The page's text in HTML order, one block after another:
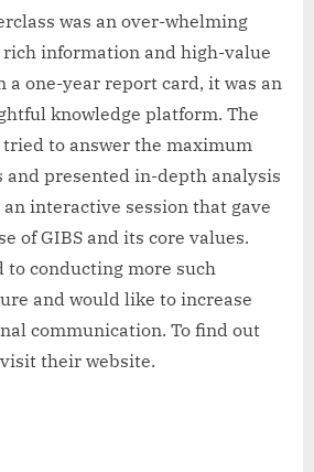
was an over-whelming
information and high-value
a one-year report card, it was an
knowledge platform. The
to answer the maximum
and presented in-depth analysis
an interactive session that gave
of GIBS and its core values.
to conducting more such
and would like to increase
communication. To find out
their website.